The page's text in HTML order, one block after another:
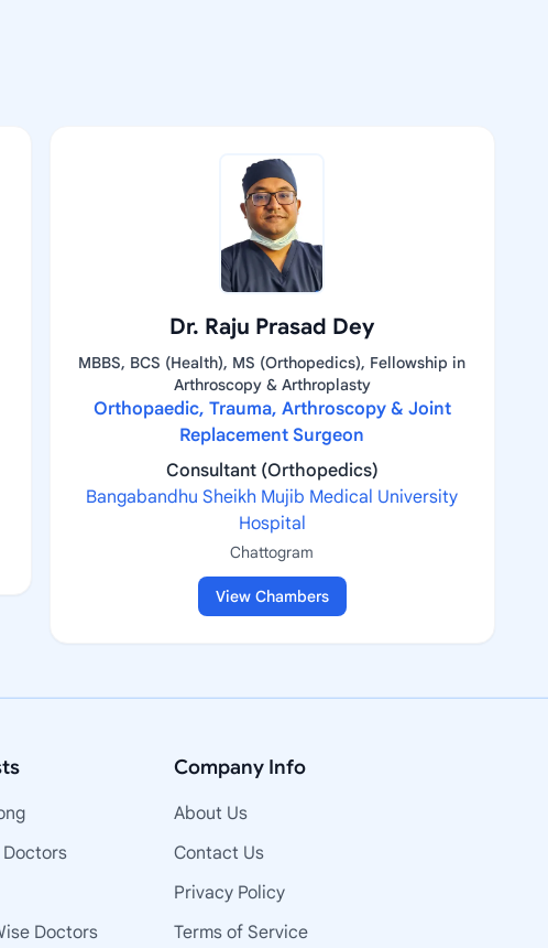
Dr. Raju Prasad Dey
MBBS, BCS (Health), MS (Orthopedics), Fellowship in
Arthroscopy & Arthroplasty
Orthopaedic, Trauma, Arthroscopy & Joint
Replacement Surgeon
Consultant (Orthopedics)
Bangabandhu Sheikh Mujib Medical University
Hospital
Chattogram
View Chambers
Doctors
Company Info
About Us
Contact Us
Privacy Policy
Terms of Service